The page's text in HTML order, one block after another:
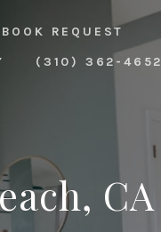
REQUEST
(310) 362-4652
CA